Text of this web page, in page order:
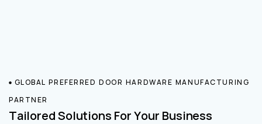
GLOBAL PREFERRED DOOR HARDWARE MANUFACTURING
PARTNER
Tailored Solutions For Your Business